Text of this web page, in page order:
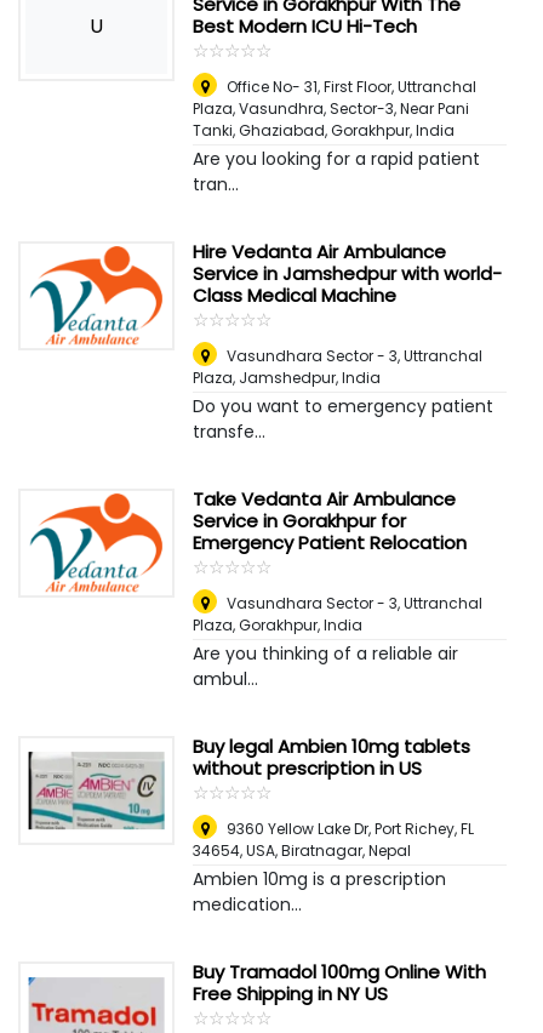
U
Best Modern ICU Hi-Tech
☆☆☆☆☆
★★★★★
Office No- 31, First Floor, Uttranchal
Plaza, Vasundhra, Sector-3, Near Pani
Tanki, Ghaziabad,Gorakhpur, India
Are you looking for a rapid patient
tran...
Hire Vedanta Air Ambulance
Service in Jamshedpur with world-
Class Medical Machine
☆☆☆☆☆
★★★★★
Vasundhara Sector - 3, Uttranchal
Plaza, Jamshedpur, India
Do you want to emergency patient
transfe...
Take Vedanta Air Ambulance
Service in Gorakhpur for
Emergency Patient Relocation
☆☆☆☆☆
★★★★★
Vasundhara Sector - 3, Uttranchal
Plaza,Gorakhpur, India
Are you thinking of a reliable air
ambul...
Buy legal Ambien 10mg tablets
without prescription in US
☆☆☆☆☆
★★★★★
9360 Yellow Lake Dr, Port Richey, FL
34654, USA,Biratnagar, Nepal
Ambien 10mg is a prescription
medication...
Buy Tramadol 100mg Online With
Free Shipping in NY US
☆☆☆☆☆
★★★★★